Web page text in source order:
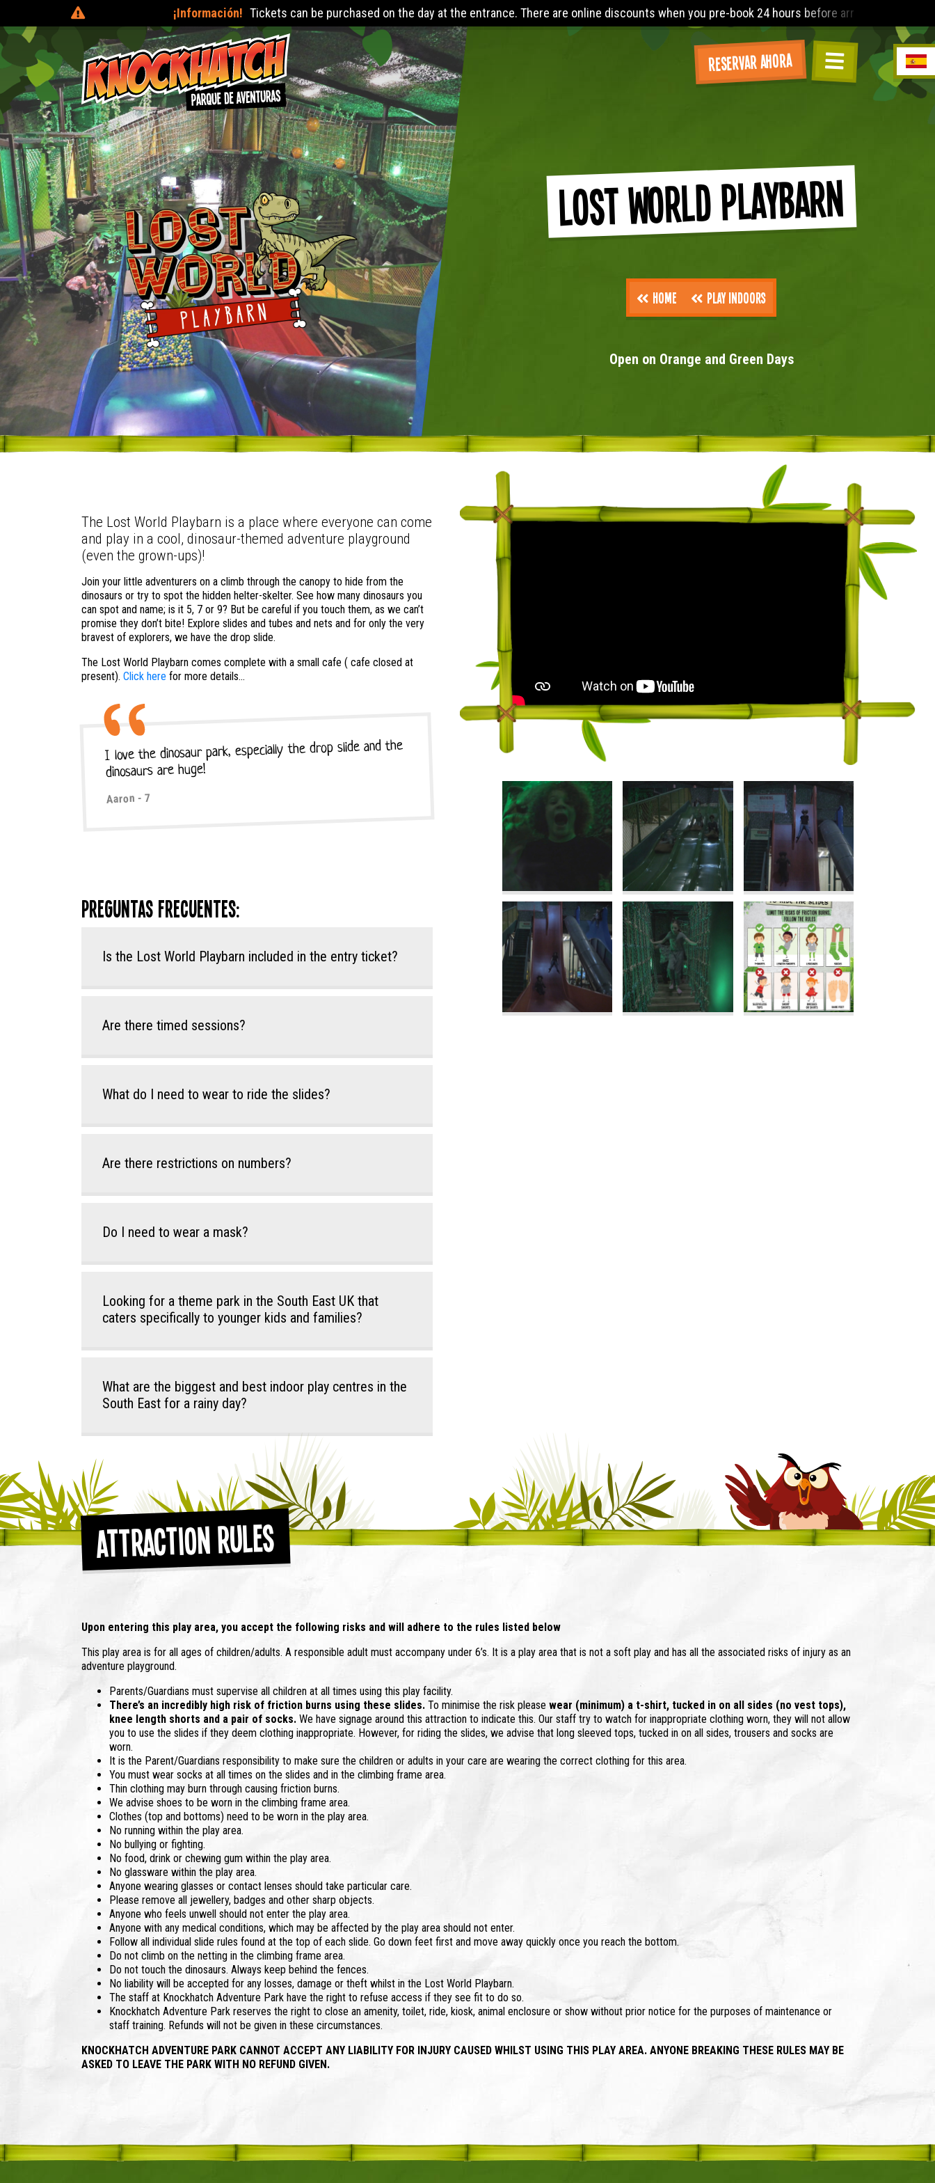
¡Información! Tickets can be purchased on the day at the entrance. There are online discounts when you pre-book 24 hours before arrival. The Lost World Playbarn
Reservar ahora
Lost World Playbarn
Home Play Indoors
Open on Orange and Green Days
The Lost World Playbarn is a place where everyone can come
and play in a cool, dinosaur-themed adventure playground
(even the grown-ups)!
Join your little adventurers on a climb through the canopy to hide from the
dinosaurs or try to spot the hidden helter-skelter. See how many dinosaurs you
can spot and name; is it 5, 7 or 9? But be careful if you touch them, as we can’t
promise they don’t bite! Explore slides and tubes and nets and for only the very
bravest of explorers, we have the drop slide.
The Lost World Playbarn comes complete with a small cafe ( cafe closed at
present). Click here for more details...
I love the dinosaur park, especially the drop slide and the
dinosaurs are huge!
Aaron - 7
Preguntas frecuentes:
Is the Lost World Playbarn included in the entry ticket?
Are there timed sessions?
What do I need to wear to ride the slides?
Are there restrictions on numbers?
Do I need to wear a mask?
Looking for a theme park in the South East UK that
caters specifically to younger kids and families?
What are the biggest and best indoor play centres in the
South East for a rainy day?
Attraction Rules
Upon entering this play area, you accept the following risks and will adhere to the rules listed below
This play area is for all ages of children/adults. A responsible adult must accompany under 6’s. It is a play area that is not a soft play and has all the associated risks of injury as an
adventure playground.
Parents/Guardians must supervise all children at all times using this play facility.
There’s an incredibly high risk of friction burns using these slides. To minimise the risk please wear (minimum) a t-shirt, tucked in on all sides (no vest tops),
knee length shorts and a pair of socks. We have signage around this attraction to indicate this. Our staff try to watch for inappropriate clothing worn, they will not allow
you to use the slides if they deem clothing inappropriate. However, for riding the slides, we advise that long sleeved tops, tucked in on all sides, trousers and socks are
worn.
It is the Parent/Guardians responsibility to make sure the children or adults in your care are wearing the correct clothing for this area.
You must wear socks at all times on the slides and in the climbing frame area.
Thin clothing may burn through causing friction burns.
We advise shoes to be worn in the climbing frame area.
Clothes (top and bottoms) need to be worn in the play area.
No running within the play area.
No bullying or fighting.
No food, drink or chewing gum within the play area.
No glassware within the play area.
Anyone wearing glasses or contact lenses should take particular care.
Please remove all jewellery, badges and other sharp objects.
Anyone who feels unwell should not enter the play area.
Anyone with any medical conditions, which may be affected by the play area should not enter.
Follow all individual slide rules found at the top of each slide. Go down feet first and move away quickly once you reach the bottom.
Do not climb on the netting in the climbing frame area.
Do not touch the dinosaurs. Always keep behind the fences.
No liability will be accepted for any losses, damage or theft whilst in the Lost World Playbarn.
The staff at Knockhatch Adventure Park have the right to refuse access if they see fit to do so.
Knockhatch Adventure Park reserves the right to close an amenity, toilet, ride, kiosk, animal enclosure or show without prior notice for the purposes of maintenance or
staff training. Refunds will not be given in these circumstances.
KNOCKHATCH ADVENTURE PARK CANNOT ACCEPT ANY LIABILITY FOR INJURY CAUSED WHILST USING THIS PLAY AREA. ANYONE BREAKING THESE RULES MAY BE
ASKED TO LEAVE THE PARK WITH NO REFUND GIVEN.